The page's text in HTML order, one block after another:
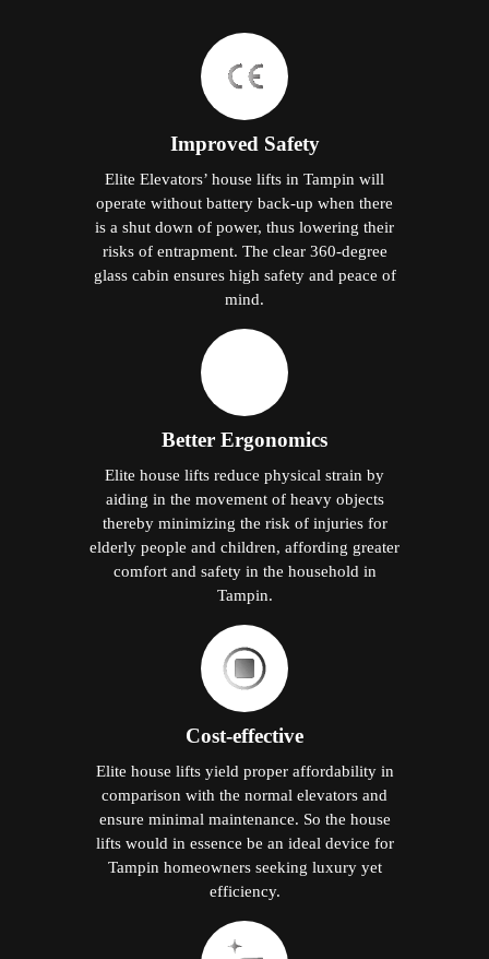
Improved Safety
Elite Elevators’ house lifts in Tampin will
operate without battery back-up when there
is a shut down of power, thus lowering their
risks of entrapment. The clear 360-degree
glass cabin ensures high safety and peace of
mind.
Better Ergonomics
Elite house lifts reduce physical strain by
aiding in the movement of heavy objects
thereby minimizing the risk of injuries for
elderly people and children, affording greater
comfort and safety in the household in
Tampin.
Cost-effective
Elite house lifts yield proper affordability in
comparison with the normal elevators and
ensure minimal maintenance. So the house
lifts would in essence be an ideal device for
Tampin homeowners seeking luxury yet
efficiency.